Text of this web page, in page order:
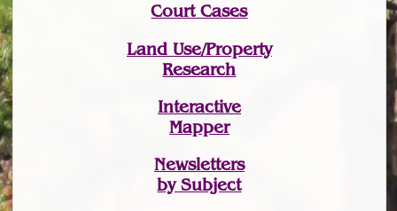
Court Cases
Land Use/Property
Research
Interactive
Mapper
Newsletters
by Subject